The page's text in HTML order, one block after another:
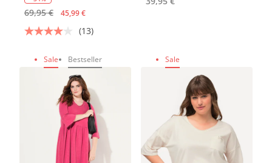
69,95 € 45,99 €
(13)
Sale Bestseller Sale